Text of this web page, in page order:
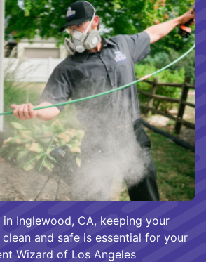
Inglewood, CA, keeping your
and safe is essential for your
Wizard of Los Angeles